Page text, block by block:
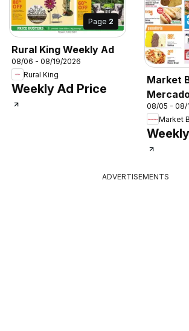
Page 2
Rural King Weekly Ad
08/06 - 08/19/2026
Rural King
Weekly Ad Price
Market
08/05 - 08/
Market
ADVERTISEMENTS